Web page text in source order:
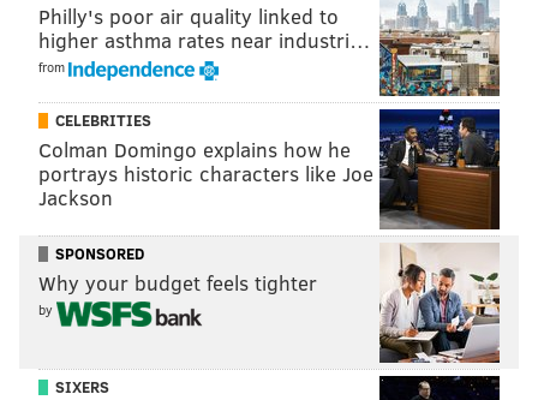
Philly's poor air quality linked to
higher asthma rates near industri…
from
CELEBRITIES
Colman Domingo explains how he
portrays historic characters like Joe
Jackson
SPONSORED
Why your budget feels tighter
by
SIXERS